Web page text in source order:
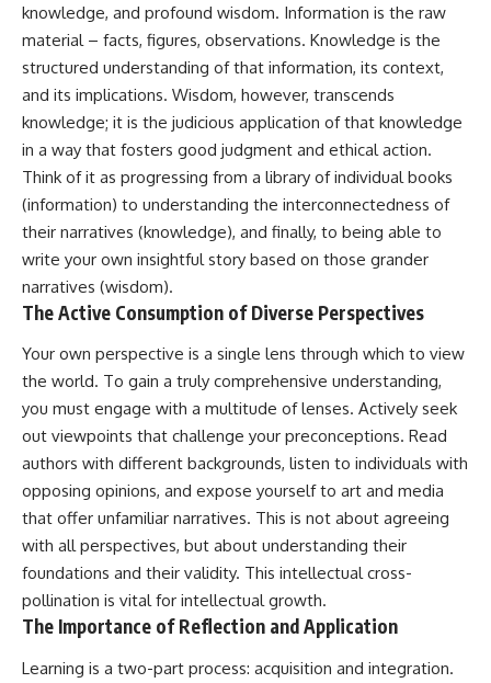
knowledge, and profound wisdom. Information is the raw
material – facts, figures, observations. Knowledge is the
structured understanding of that information, its context,
and its implications. Wisdom, however, transcends
knowledge; it is the judicious application of that knowledge
in a way that fosters good judgment and ethical action.
Think of it as progressing from a library of individual books
(information) to understanding the interconnectedness of
their narratives (knowledge), and finally, to being able to
write your own insightful story based on those grander
narratives (wisdom).
The Active Consumption of Diverse Perspectives
Your own perspective is a single lens through which to view
the world. To gain a truly comprehensive understanding,
you must engage with a multitude of lenses. Actively seek
out viewpoints that challenge your preconceptions. Read
authors with different backgrounds, listen to individuals with
opposing opinions, and expose yourself to art and media
that offer unfamiliar narratives. This is not about agreeing
with all perspectives, but about understanding their
foundations and their validity. This intellectual cross-
pollination is vital for intellectual growth.
The Importance of Reflection and Application
Learning is a two-part process: acquisition and integration.